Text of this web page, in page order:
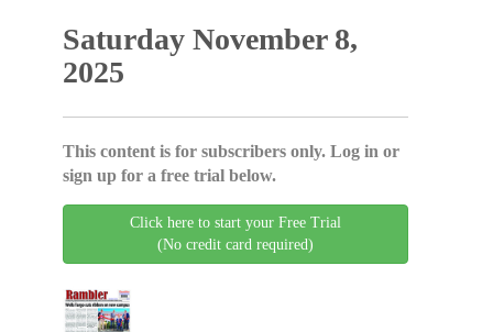
Saturday November 8,
2025
This content is for subscribers only. Log in or
sign up for a free trial below.
Click here to start your Free Trial
(No credit card required)